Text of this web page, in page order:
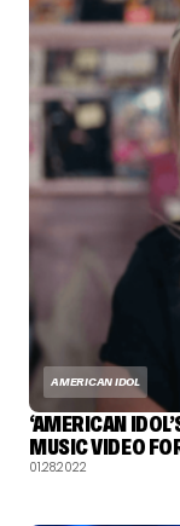
AMERICAN IDOL
‘AMERICAN
MUSIC VIDEO
01.28.2022